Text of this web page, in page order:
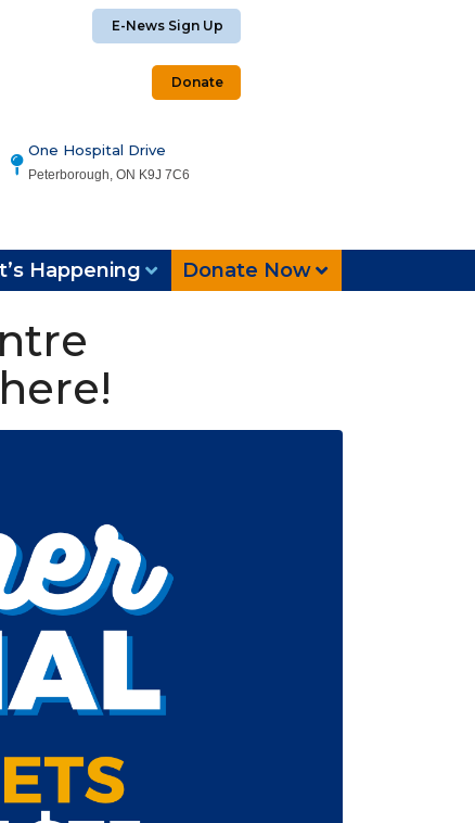
E-News Sign Up
Donate
One Hospital Drive
Peterborough, ON K9J 7C6
Happening Donate Now